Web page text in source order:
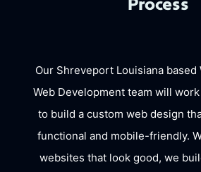
Process
Our Shreveport Louisiana based
Web Development team will
to build a custom web design
functional and mobile-friendly.
websites that look good, we